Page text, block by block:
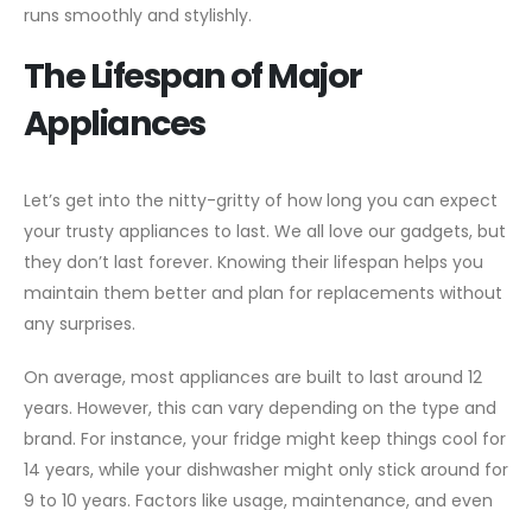
runs smoothly and stylishly.
The Lifespan of Major
Appliances
Let’s get into the nitty-gritty of how long you can expect
your trusty appliances to last. We all love our gadgets, but
they don’t last forever. Knowing their lifespan helps you
maintain them better and plan for replacements without
any surprises.
On average, most appliances are built to last around 12
years. However, this can vary depending on the type and
brand. For instance, your fridge might keep things cool for
14 years, while your dishwasher might only stick around for
9 to 10 years. Factors like usage, maintenance, and even